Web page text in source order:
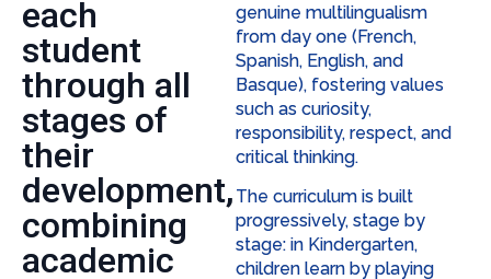
each
student
through all
stages of
their
development,
combining
academic
genuine multilingualism
from day one (French,
Spanish, English, and
Basque), fostering values
such as curiosity,
responsibility, respect, and
critical thinking.
The curriculum is built
progressively, stage by
stage: in Kindergarten,
children learn by playing